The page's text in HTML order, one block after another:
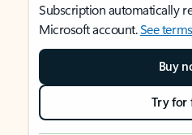
Subscription automatically
Microsoft account.See terms
Buy
Try for